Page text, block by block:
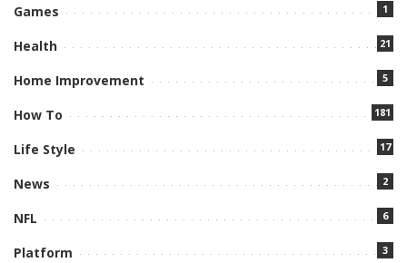
Games 1
Health 21
Home Improvement 5
How To 181
Life Style 17
News 2
NFL 6
Platform 3